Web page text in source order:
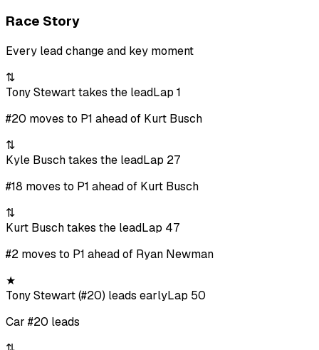
Race Story
Every lead change and key moment
⇅
Tony Stewart takes the leadLap 1
#20 moves to P1 ahead of Kurt Busch
⇅
Kyle Busch takes the leadLap 27
#18 moves to P1 ahead of Kurt Busch
⇅
Kurt Busch takes the leadLap 47
#2 moves to P1 ahead of Ryan Newman
★
Tony Stewart (#20) leads earlyLap 50
Car #20 leads